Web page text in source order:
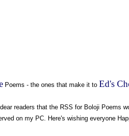
Poems - the ones that make it to Ed's
readers that the RSS for Boloji Poems
on my PC. Here's wishing everyone